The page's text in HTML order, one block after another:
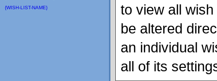
{WISH-LIST-NAME}
to view all
be altered
an individual
all of its